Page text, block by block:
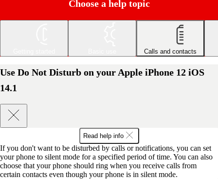
Choose a help topic
Calls and contacts
Use Do Not Disturb on your Apple iPhone 12 iOS
14.1
Read help info
If you don't want to be disturbed by calls or notifications, you can set
your phone to silent mode for a specified period of time. You can also
choose that your phone should ring when you receive calls from
certain contacts even though your phone is in silent mode.